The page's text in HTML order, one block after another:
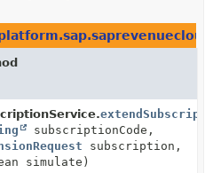
subscriptionCode,
subscription,
simulate)